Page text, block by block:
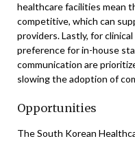
healthcare facilities mean
competitive, which can
providers. Lastly, for
preference for in-house
communication are
slowing the adoption of
Opportunities
The South Korean